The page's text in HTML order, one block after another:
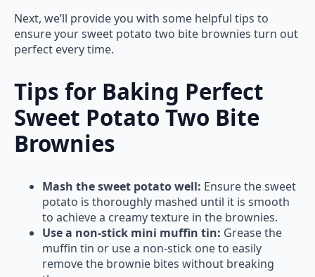
Next, we’ll provide you with some helpful tips to
ensure your sweet potato two bite brownies turn out
perfect every time.
Tips for Baking Perfect
Sweet Potato Two Bite
Brownies
Mash the sweet potato well: Ensure the sweet
potato is thoroughly mashed until it is smooth
to achieve a creamy texture in the brownies.
Use a non-stick mini muffin tin: Grease the
muffin tin or use a non-stick one to easily
remove the brownie bites without breaking